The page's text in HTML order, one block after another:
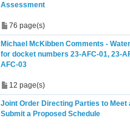
Assessment
76 page(s)
Michael McKibben Comments -
for docket numbers 23-AFC-01, 23-
AFC-03
12 page(s)
Joint Order Directing Parties to Meet
Submit a Proposed Schedule